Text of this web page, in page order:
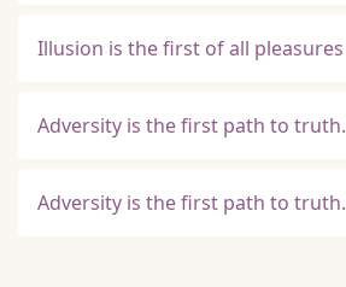
Illusion is the first of all pleasures
Adversity is the first path to truth.
Adversity is the first path to truth.